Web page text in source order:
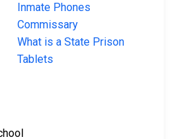
Inmate Phones
Commissary
What is a State Prison
Tablets